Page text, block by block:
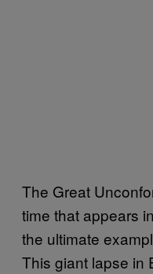
The Great
time that appears
the ultimate
This giant lapse in